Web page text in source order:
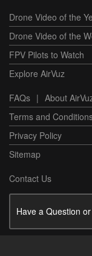
Drone Video of the
Drone Video of the
FPV Pilots to Watch
Explore AirVuz
FAQs | About
Terms and
Privacy Policy
Sitemap
Contact Us
Have a Question